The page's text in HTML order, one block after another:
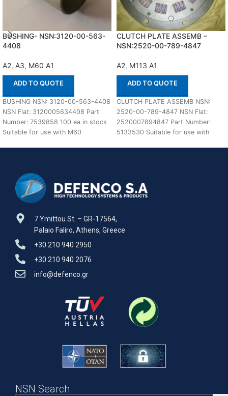
BUSHING- NSN:3120-00-563-
4408
A2, A3, M60 A1
ADD TO QUOTE
BUSHING NSN: 3120-00-563-4408
NSN Flat: 3120005634408 Part
Number: 7539858 100 ea in stock
Suitable for use with M60
CLUTCH PLATE ASSEMB –
NSN:2520-00-789-4847
A2, M113 A1
ADD TO QUOTE
CLUTCH PLATE ASSEMB NSN:
2520-00-789-4847 NSN Flat:
2520007894847 Part Number:
5133530 Suitable for use with
7 Ymittou St. – GR-17564,
Palaio Faliro, Athens, Greece
+30 210 940 2950
+30 210 940 2076
info@defenco.gr
NSN Search